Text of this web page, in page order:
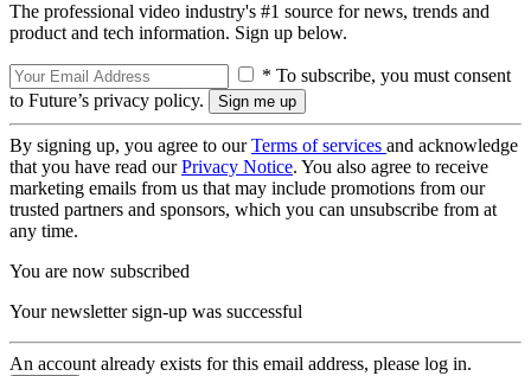
The professional video industry's #1 source for news, trends and
product and tech information. Sign up below.
* To subscribe, you must consent
to Future’s privacy policy.
By signing up, you agree to ourTerms of services and acknowledge
that you have read ourPrivacy Notice. You also agree to receive
marketing emails from us that may include promotions from our
trusted partners and sponsors, which you can unsubscribe from at
any time.
You are now subscribed
Your newsletter sign-up was successful
An account already exists for this email address, please log in.